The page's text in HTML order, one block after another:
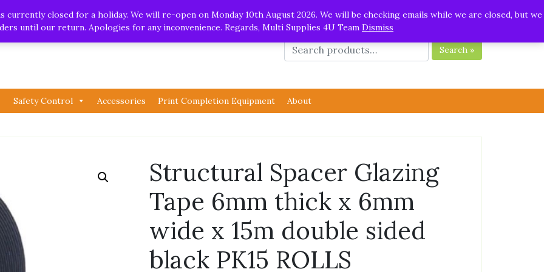
closed for a holiday. We will re-open on Monday 10th August 2026. We will be checking emails while we are closed, but we
until our return. Apologies for any inconvenience. Regards, Multi Supplies 4U Team Dismiss
| Whatsapp
Search »
Safety Control Accessories Print Completion Equipment About
Structural Spacer Glazing
Tape 6mm thick x 6mm
wide x 15m double sided
black PK15 ROLLS